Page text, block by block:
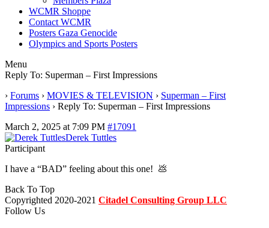
WCMR Shoppe
Contact WCMR
Posters Gaza Genocide
Olympics and Sports Posters
Menu
Reply To: Superman – First Impressions
› Forums › MOVIES & TELEVISION › Superman – First
Impressions › Reply To: Superman – First Impressions
March 2, 2025 at 7:09 PM #17091
Derek Tuttles
Participant
I have a “BAD” feeling about this one! 💩
Back To Top
Copyrighted 2020-2021 Citadel Consulting Group LLC
Follow Us